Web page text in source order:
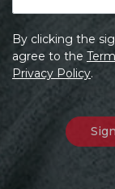
By clicking the
agree to the
Privacy Policy.